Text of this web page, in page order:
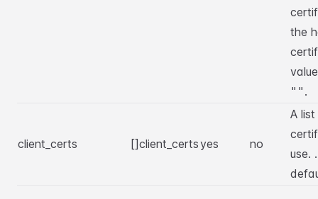
the
"" .
client_certs []client_certsyes no
A
use.